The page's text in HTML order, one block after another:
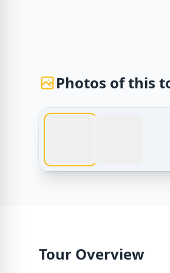
Photos of this
Egypt Tours – hurghada
Tour Overview